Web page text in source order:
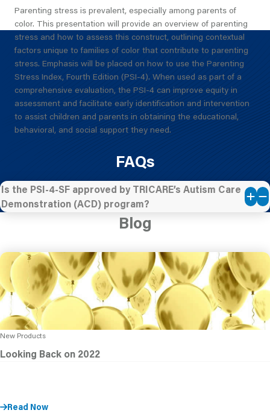
Parenting stress is prevalent, especially among parents of
color. This presentation will provide an overview of parenting
stress and how to assess this construct, outlining contextual
factors unique to families of color that contribute to parenting
stress. Emphasis will be placed on how to use the Parenting
Stress Index, Fourth Edition (PSI-4). When used as part of a
comprehensive evaluation, the PSI-4 can improve equity in
assessment and facilitate early identification and intervention
to assist children and parents in obtaining the educational,
behavioral, and social support they need.
FAQs
Is the PSI-4-SF approved by TRICARE’s Autism Care
Demonstration (ACD) program?
Blog
New Products
Looking Back on 2022
Read Now